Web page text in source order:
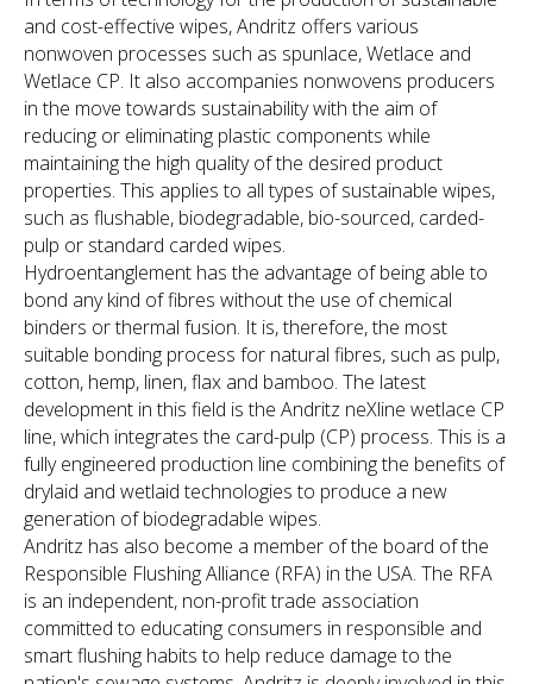
and cost-effective wipes, Andritz offers various
nonwoven processes such as spunlace, Wetlace and
Wetlace CP. It also accompanies nonwovens producers
in the move towards sustainability with the aim of
reducing or eliminating plastic components while
maintaining the high quality of the desired product
properties. This applies to all types of sustainable wipes,
such as flushable, biodegradable, bio-sourced, carded-
pulp or standard carded wipes.
Hydroentanglement has the advantage of being able to
bond any kind of fibres without the use of chemical
binders or thermal fusion. It is, therefore, the most
suitable bonding process for natural fibres, such as pulp,
cotton, hemp, linen, flax and bamboo. The latest
development in this field is the Andritz neXline wetlace CP
line, which integrates the card-pulp (CP) process. This is a
fully engineered production line combining the benefits of
drylaid and wetlaid technologies to produce a new
generation of biodegradable wipes.
Andritz has also become a member of the board of the
Responsible Flushing Alliance (RFA) in the USA. The RFA
is an independent, non-profit trade association
committed to educating consumers in responsible and
smart flushing habits to help reduce damage to the